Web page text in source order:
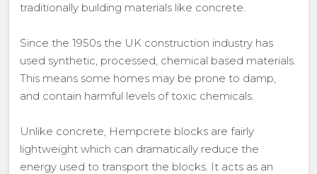
traditionally building materials like concrete.
Since the 1950s the UK construction industry has
used synthetic, processed, chemical based materials.
This means some homes may be prone to damp,
and contain harmful levels of toxic chemicals.
Unlike concrete, Hempcrete blocks are fairly
lightweight which can dramatically reduce the
energy used to transport the blocks. It acts as an